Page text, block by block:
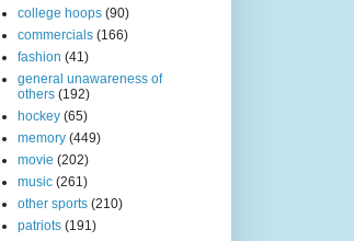
college hoops (90)
commercials (166)
fashion (41)
general unawareness of
others (192)
hockey (65)
memory (449)
movie (202)
music (261)
other sports (210)
patriots (191)